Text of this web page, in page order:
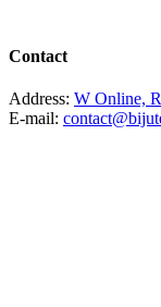
Contact
Address: W Online,
E-mail: